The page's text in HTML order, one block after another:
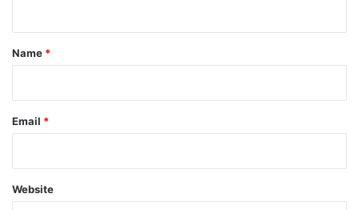
*
Name *
Email *
Website